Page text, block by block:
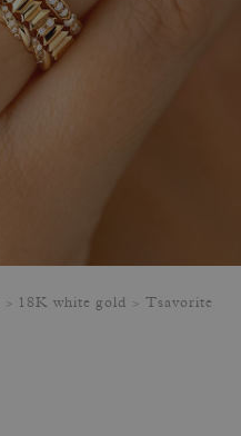
18K white gold Tsavorite